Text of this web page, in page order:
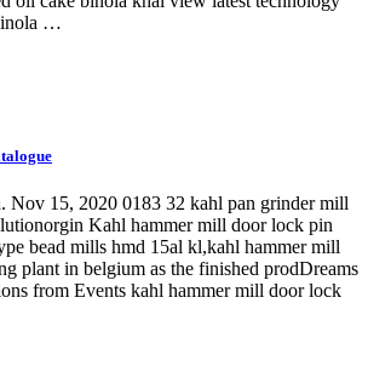
…
Nov 15, 2020 0183 32 kahl pan grinder mill
Kahl hammer mill door lock pin
bead mills hmd 15al kl,kahl hammer mill
plant in belgium as the finished prodDreams
from Events kahl hammer mill door lock